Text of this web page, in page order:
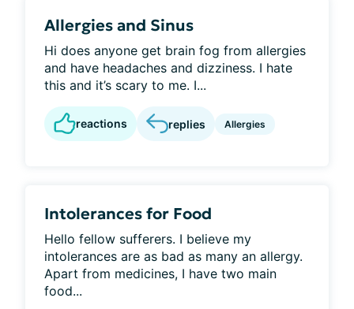
Allergies and Sinus
Hi does anyone get brain fog from allergies
and have headaches and dizziness. I hate
this and it’s scary to me. I...
reactions replies Allergies
Intolerances for Food
Hello fellow sufferers. I believe my
intolerances are as bad as many an allergy.
Apart from medicines, I have two main
food...